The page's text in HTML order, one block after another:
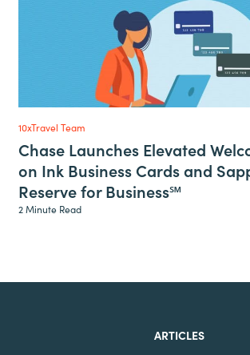
10xTravel Team
Chase Launches Elevated
on Ink Business Cards and
Reserve for Business℠
2 Minute Read
ARTICLES